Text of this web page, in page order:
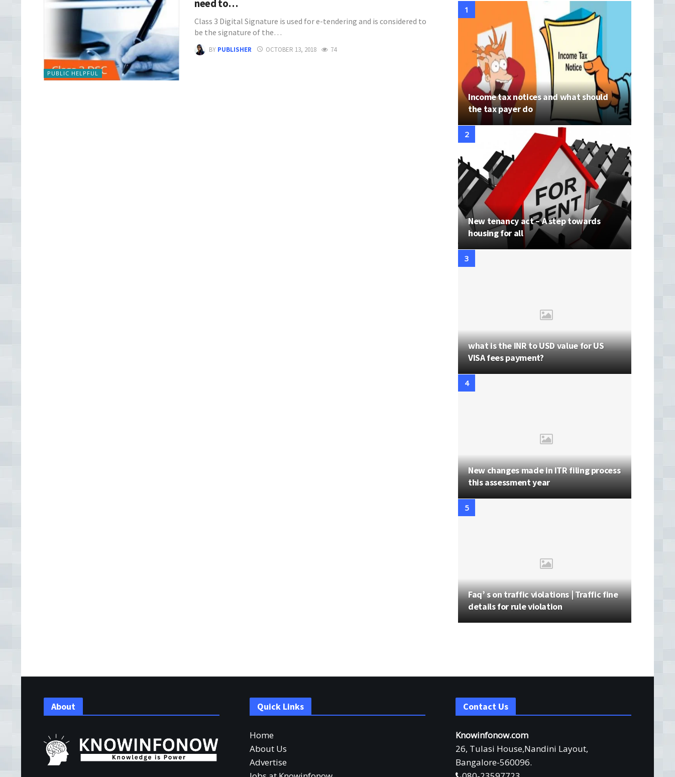
PUBLIC HELPFUL
need to…
Class 3 Digital Signature is used for e-tendering and is considered to
be the signature of the…
BY PUBLISHER OCTOBER 13, 2018 74
Income tax notices and what should
the tax payer do
New tenancy act – A step towards
housing for all
what is the INR to USD value for US
VISA fees payment?
New changes made in ITR filing process
this assessment year
Faq’ s on traffic violations | Traffic fine
details for rule violation
About Quick Links
Home
About Us
Advertise
Contact Us
Knowinfonow.com
26, Tulasi House,Nandini Layout,
Bangalore-560096.